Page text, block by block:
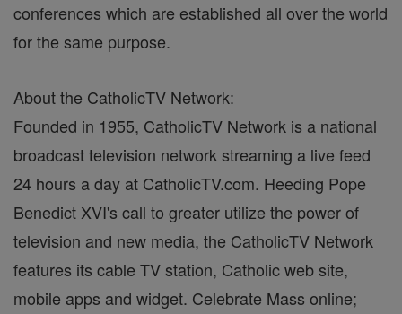
conferences which are established all over the world
for the same purpose.
About the CatholicTV Network:
Founded in 1955, CatholicTV Network is a national
broadcast television network streaming a live feed
24 hours a day at CatholicTV.com. Heeding Pope
Benedict XVI's call to greater utilize the power of
television and new media, the CatholicTV Network
features its cable TV station, Catholic web site,
mobile apps and widget. Celebrate Mass online;